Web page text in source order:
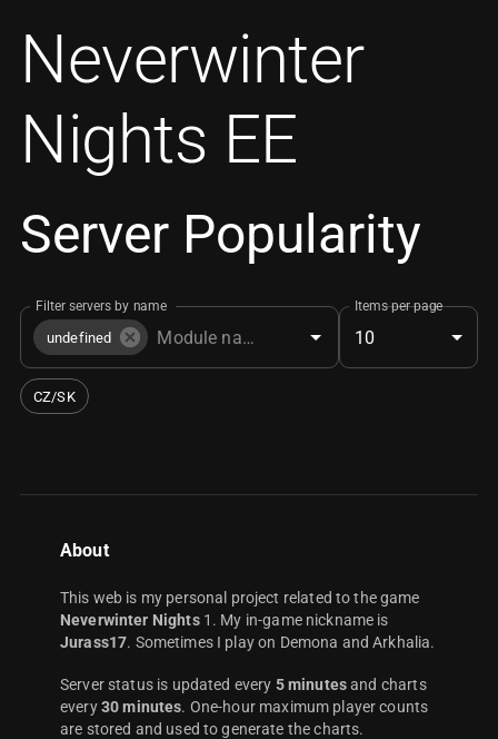
Neverwinter
Nights EE
Server Popularity
Filter servers by name
undefined
Items per page
10
CZ/SK
About
This web is my personal project related to the game
Neverwinter Nights1. My in-game nickname is
Jurass17. Sometimes I play on Demona and Arkhalia.
Server status is updated every 5 minutesand charts
every 30 minutes. One-hour maximum player counts
are stored and used to generate the charts.